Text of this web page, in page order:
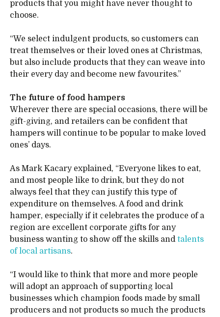
products that you might have never thought to
choose.
“We select indulgent products, so customers can
treat themselves or their loved ones at Christmas,
but also include products that they can weave into
their every day and become new favourites.”
The future of food hampers
Wherever there are special occasions, there will be
gift-giving, and retailers can be confident that
hampers will continue to be popular to make loved
ones’ days.
As Mark Kacary explained, “Everyone likes to eat,
and most people like to drink, but they do not
always feel that they can justify this type of
expenditure on themselves. A food and drink
hamper, especially if it celebrates the produce of a
region are excellent corporate gifts for any
business wanting to show off the skills and talents
of local artisans.
“I would like to think that more and more people
will adopt an approach of supporting local
businesses which champion foods made by small
producers and not products so much the products